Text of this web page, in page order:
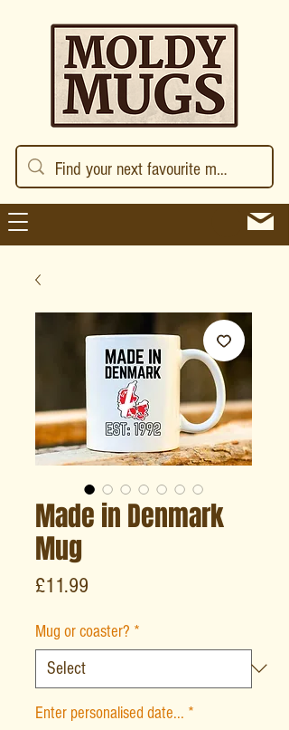
Made in Denmark
Mug
£11.99
Mug or coaster? *
Enter personalised date... *